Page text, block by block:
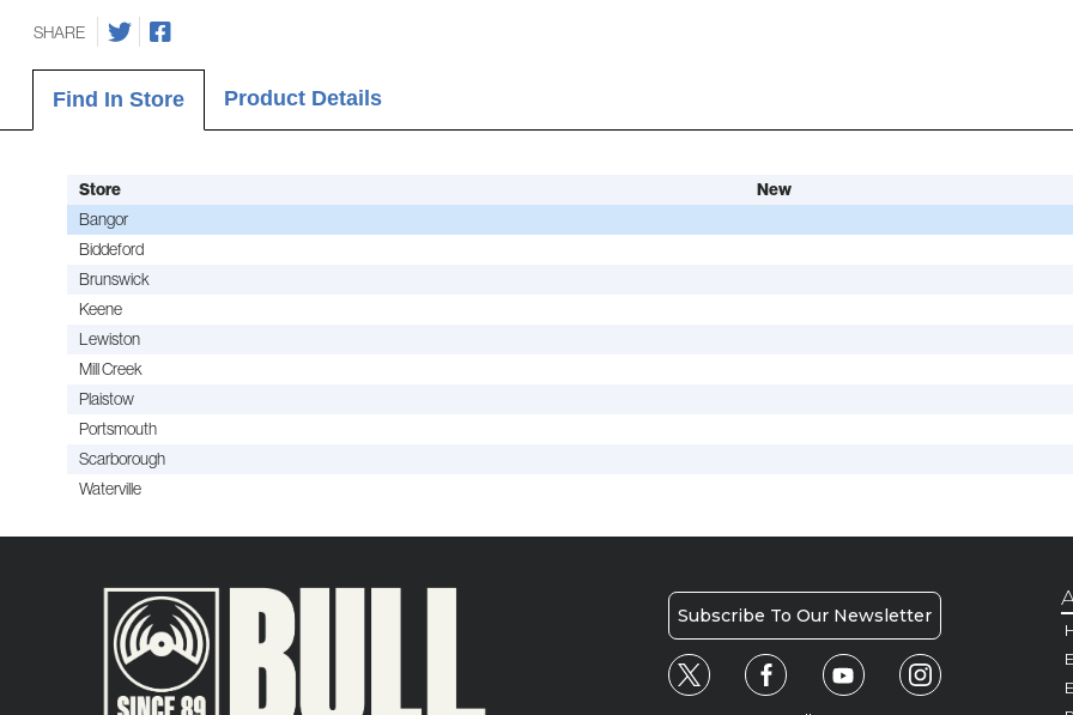
SHARE
Find In Store Product Details
Store New
Bangor
Biddeford
Brunswick
Keene
Lewiston
Mill Creek
Plaistow
Portsmouth
Scarborough
Waterville
Subscribe To Our Newsletter